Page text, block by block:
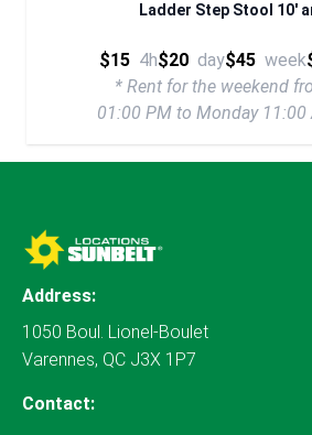
Ladder Step Stool 10'
$15 4h$20 day$45 week
* Rent for the weekend
01:00 PM to Monday 11:00
Address:
1050 Boul. Lionel-Boulet
Varennes, QC J3X 1P7
Contact: